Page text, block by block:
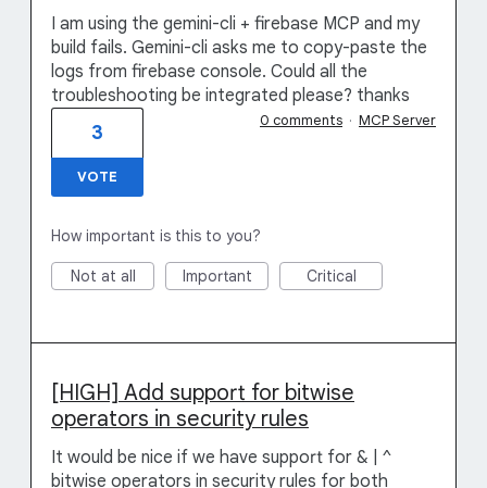
I am using the gemini-cli + firebase MCP and my
build fails. Gemini-cli asks me to copy-paste the
logs from firebase console. Could all the
troubleshooting be integrated please? thanks
3
VOTE
0 comments · MCP Server
How important is this to you?
Not at all Important Critical
[HIGH] Add support for bitwise
operators in security rules
It would be nice if we have support for & | ^
bitwise operators in security rules for both